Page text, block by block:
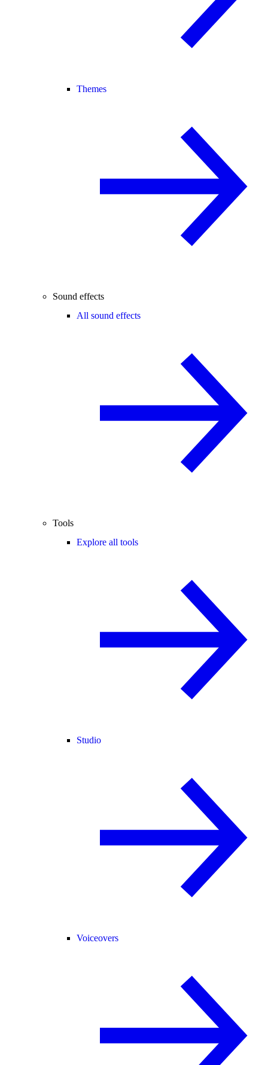
Themes
Sound effects
All sound effects
Tools
Explore all tools
Studio
Voiceovers